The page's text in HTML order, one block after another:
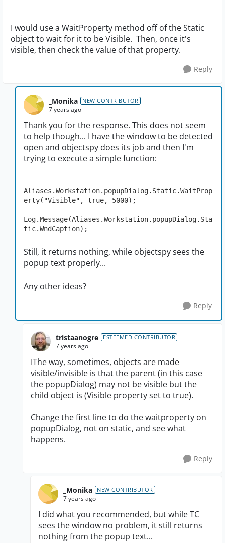
I would use a WaitProperty method off of the Static
object to wait for it to be Visible. Then, once it's
visible, then check the value of that property.
Reply
_Monika NEW CONTRIBUTOR
7 years ago
Thank you for the response. This does not seem
to help though... I have the window to be detected
open and objectspy does its job and then I'm
trying to execute a simple function:
Aliases.Workstation.popupDialog.Static.WaitProp
erty("Visible", true, 5000);
Log.Message(Aliases.Workstation.popupDialog.Sta
tic.WndCaption);
Still, it returns nothing, while objectspy sees the
popup text properly...
Any other ideas?
Reply
tristaanogre ESTEEMED CONTRIBUTOR
7 years ago
IThe way, sometimes, objects are made
visible/invisible is that the parent (in this case
the popupDialog) may not be visible but the
child object is (Visible property set to true).
Change the first line to do the waitproperty on
popupDialog, not on static, and see what
happens.
Reply
_Monika NEW CONTRIBUTOR
7 years ago
I did what you recommended, but while TC
sees the window no problem, it still returns
nothing from the popup text...